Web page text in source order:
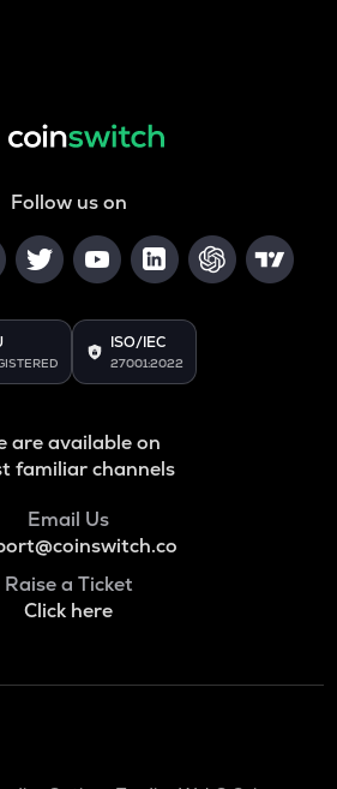
Follow us on
ISO/IEC
27001:2022
are available on
familiar channels
Email Us
Raise a Ticket
Click here